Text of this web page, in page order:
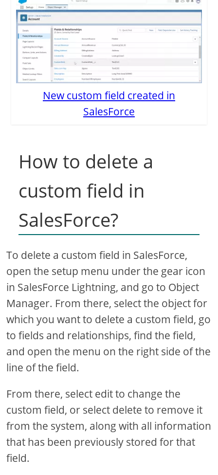
New custom field created in
SalesForce
How to delete a
custom field in
SalesForce?
To delete a custom field in SalesForce,
open the setup menu under the gear icon
in SalesForce Lightning, and go to Object
Manager. From there, select the object for
which you want to delete a custom field, go
to fields and relationships, find the field,
and open the menu on the right side of the
line of the field.
From there, select edit to change the
custom field, or select delete to remove it
from the system, along with all information
that has been previously stored for that
field.